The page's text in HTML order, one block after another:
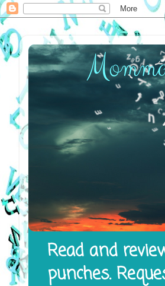
Read and
punches.